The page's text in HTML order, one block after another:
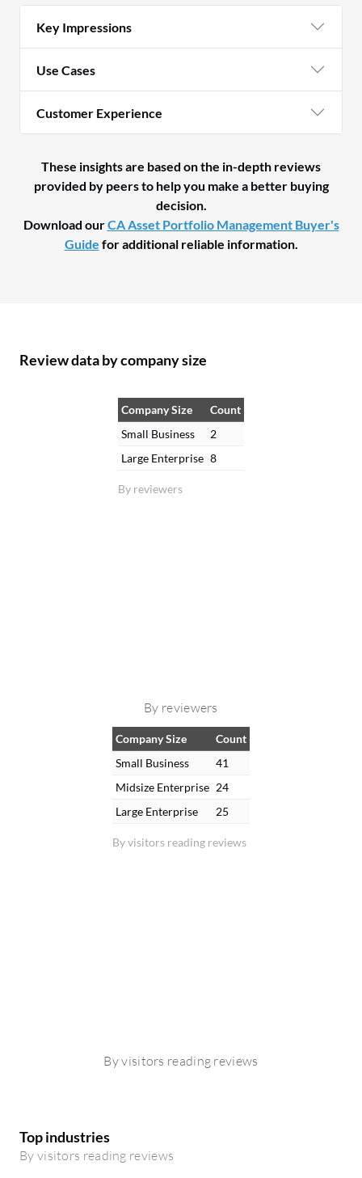
Key Impressions
Use Cases
Customer Experience
These insights are based on the in-depth reviews
provided by peers to help you make a better buying
decision.
Download ourCA Asset Portfolio Management Buyer's
Guide for additional reliable information.
Review data by company size
By reviewers
Company Size
Count
Small Business
2
Large Enterprise 8
By reviewers
By visitors reading reviews
Company Size
Count
Small Business
41
Midsize Enterprise 24
Large Enterprise
25
By visitors reading reviews
Top industries
By visitors reading reviews